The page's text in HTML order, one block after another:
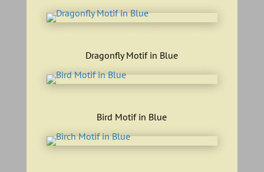
Dragonfly Motif in Blue
Bird Motif in Blue